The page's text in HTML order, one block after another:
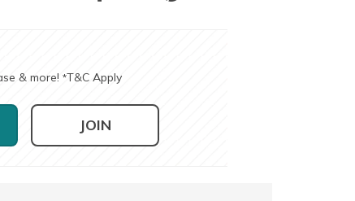
& more! *T&C Apply
JOIN